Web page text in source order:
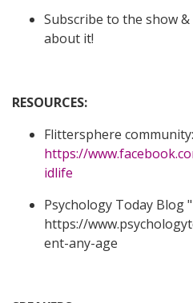
Subscribe to the show
about it!
RESOURCES:
Flittersphere community:
https://
idlife
Psychology Today Blog
https://
ent-any-age